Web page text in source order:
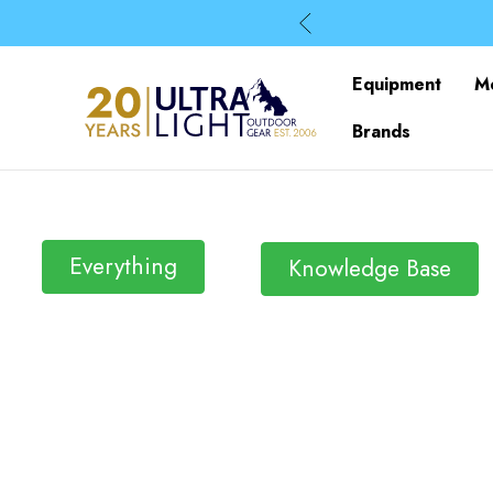
Equipment
Brands
Everything Knowledge Base